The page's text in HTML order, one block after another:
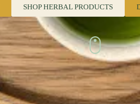
SHOP HERBAL PRODUCTS